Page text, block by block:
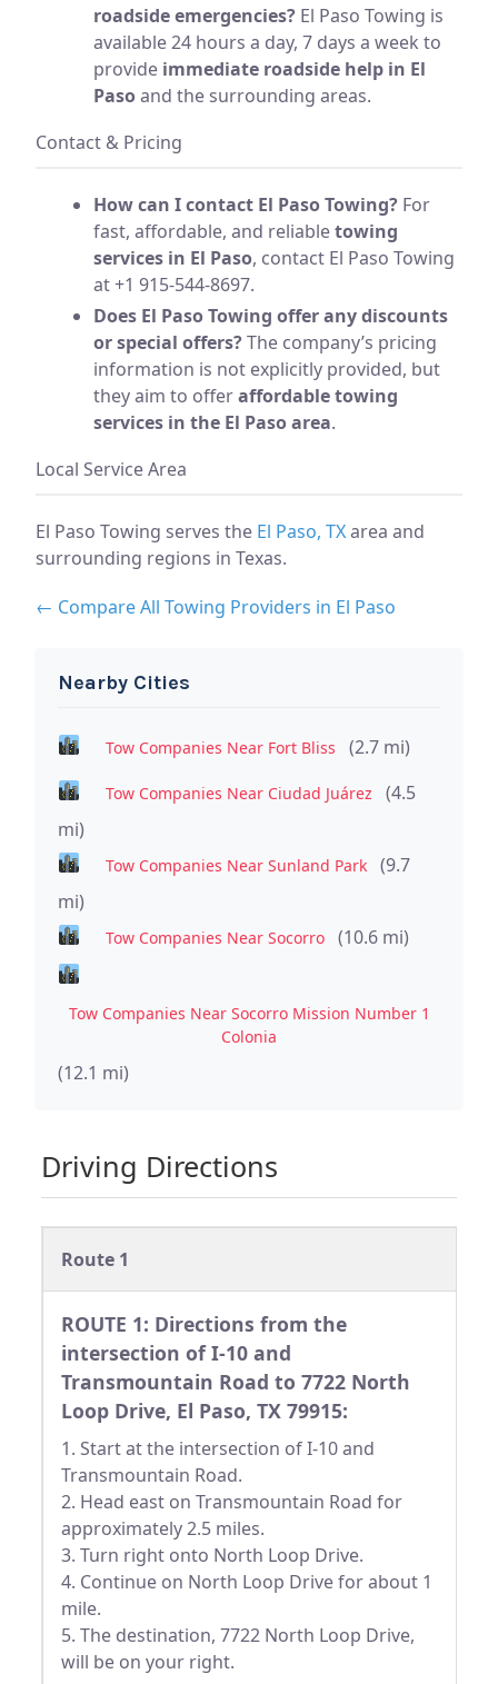
roadside emergencies? El Paso Towing is
available 24 hours a day, 7 days a week to
provide immediate roadside help in El
Pasoand the surrounding areas.
Contact & Pricing
How can I contact El Paso Towing? For
fast, affordable, and reliabletowing
services in El Paso, contact El Paso Towing
at +1 915-544-8697.
Does El Paso Towing offer any discounts
or special offers?The company’s pricing
information is not explicitly provided, but
they aim to offeraffordable towing
services in the El Paso area.
Local Service Area
El Paso Towing serves the El Paso, TXarea and
surrounding regions in Texas.
← Compare All Towing Providers in El Paso
Nearby Cities
Tow Companies Near Fort Bliss (2.7 mi)
Tow Companies Near Ciudad Juárez
(4.5
mi)
Tow Companies Near Sunland Park
(9.7
mi)
Tow Companies Near Socorro (10.6 mi)
Tow Companies Near Socorro Mission Number 1
Colonia
(12.1 mi)
Driving Directions
Route 1
ROUTE 1: Directions from the
intersection of I-10 and
Transmountain Road to 7722 North
Loop Drive, El Paso, TX 79915:
1. Start at the intersection of I-10 and
Transmountain Road.
2. Head east on Transmountain Road for
approximately 2.5 miles.
3. Turn right onto North Loop Drive.
4. Continue on North Loop Drive for about 1
mile.
5. The destination, 7722 North Loop Drive,
will be on your right.